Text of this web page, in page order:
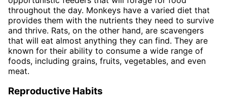
throughout the day. Monkeys have a varied diet that
provides them with the nutrients they need to survive
and thrive. Rats, on the other hand, are scavengers
that will eat almost anything they can find. They are
known for their ability to consume a wide range of
foods, including grains, fruits, vegetables, and even
meat.
Reproductive Habits